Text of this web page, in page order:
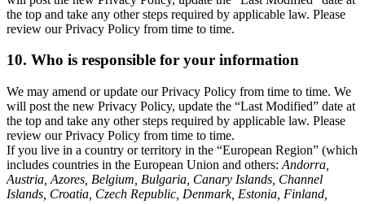
the top and take any other steps required by applicable law. Please
review our Privacy Policy from time to time.
10. Who is responsible for your information
We may amend or update our Privacy Policy from time to time. We
will post the new Privacy Policy, update the “Last Modified” date at
the top and take any other steps required by applicable law. Please
review our Privacy Policy from time to time.
If you live in a country or territory in the “European Region” (which
includes countries in the European Union and others: Andorra,
Austria, Azores, Belgium, Bulgaria, Canary Islands, Channel
Islands, Croatia, Czech Republic, Denmark, Estonia, Finland,